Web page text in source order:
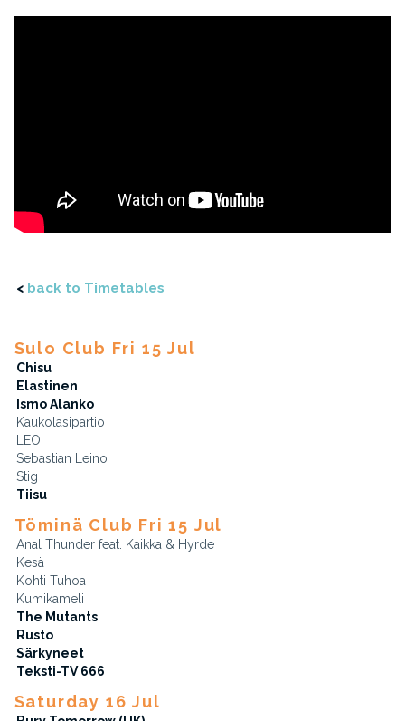
< back to Timetables
Sulo Club Fri 15 Jul
Chisu
Elastinen
Ismo Alanko
Kaukolasipartio
LEO
Sebastian Leino
Stig
Tiisu
Töminä Club Fri 15 Jul
Anal Thunder feat. Kaikka & Hyrde
Kesä
Kohti Tuhoa
Kumikameli
The Mutants
Rusto
Särkyneet
Teksti-TV 666
Saturday 16 Jul